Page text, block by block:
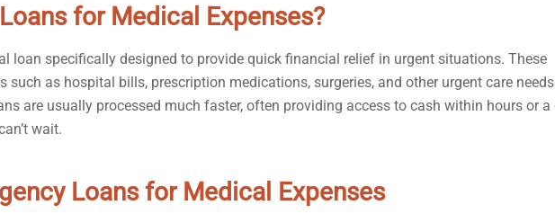
for Medical Expenses?
loan specifically designed to provide quick financial relief in urgent situations. These
such as hospital bills, prescription medications, surgeries, and other urgent care
are usually processed much faster, often providing access to cash within hours or a
wait.
Loans for Medical Expenses